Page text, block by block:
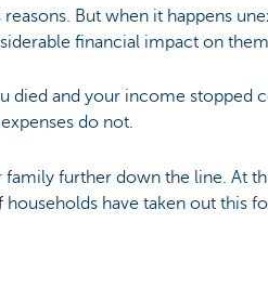
But when it happens
financial impact on
died and your income stopped
do not.
further down the line. At
households have taken out this